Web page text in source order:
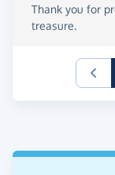
Thank you for
treasure.